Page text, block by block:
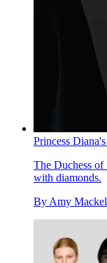
Princess
The Duchess of
with diamonds.
By Amy